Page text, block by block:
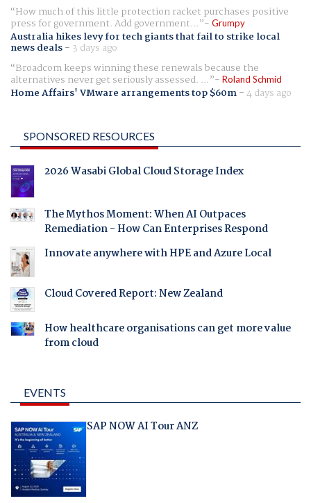
How much of this little protection racket purchases positive
press for government. Add government... Grumpy
Australia hikes levy for tech giants that fail to strike local
news deals- 3 days ago
Broadcom keeps winning these renewals because the
alternatives never get seriously assessed. ... Roland Schmid
Home Affairs' VMware arrangements top $60m-4 days ago
SPONSORED RESOURCES
2026 Wasabi Global Cloud Storage Index
The Mythos Moment: When AI Outpaces
Remediation - How Can Enterprises Respond
Innovate anywhere with HPE and Azure Local
Cloud Covered Report: New Zealand
How healthcare organisations can get more value
from cloud
EVENTS
SAP NOW AI Tour ANZ